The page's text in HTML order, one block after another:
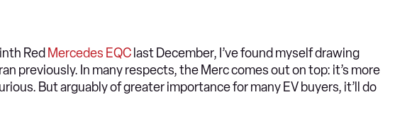
Red Mercedes EQC last December, I’ve found myself drawing
I ran previously. In many respects, the Merc comes out on top: it’s more
But arguably of greater importance for many EV buyers, it’ll do